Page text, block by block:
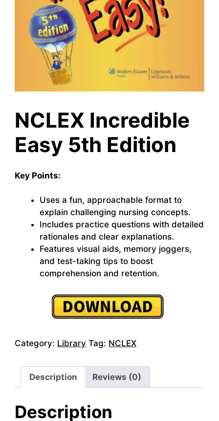
NCLEX Incredible
Easy 5th Edition
Key Points:
Uses a fun, approachable format to
explain challenging nursing concepts.
Includes practice questions with detailed
rationales and clear explanations.
Features visual aids, memory joggers,
and test-taking tips to boost
comprehension and retention.
Category: Library Tag: NCLEX
Description Reviews (0)
Description